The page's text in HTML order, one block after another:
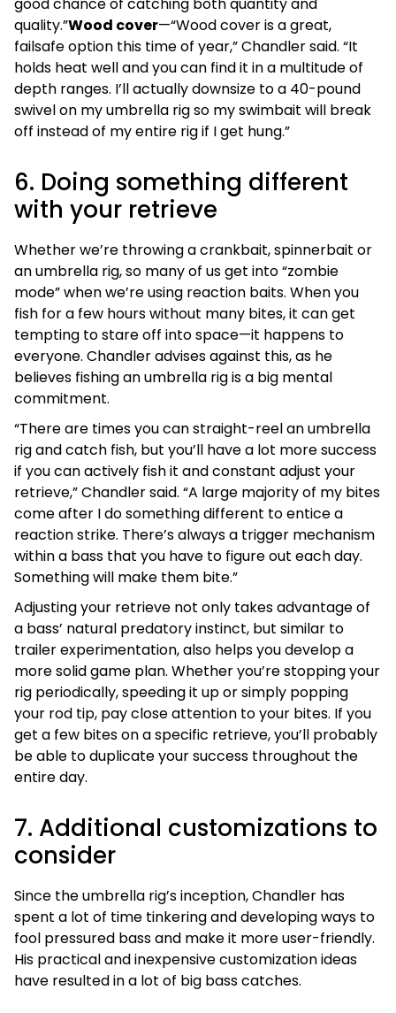
good chance of catching both quantity and
quality.”Wood cover—“Wood cover is a great,
failsafe option this time of year,” Chandler said. “It
holds heat well and you can find it in a multitude of
depth ranges. I’ll actually downsize to a 40-pound
swivel on my umbrella rig so my swimbait will break
off instead of my entire rig if I get hung.”
6. Doing something different
with your retrieve
Whether we’re throwing a crankbait, spinnerbait or
an umbrella rig, so many of us get into “zombie
mode” when we’re using reaction baits. When you
fish for a few hours without many bites, it can get
tempting to stare off into space—it happens to
everyone. Chandler advises against this, as he
believes fishing an umbrella rig is a big mental
commitment.
“There are times you can straight-reel an umbrella
rig and catch fish, but you’ll have a lot more success
if you can actively fish it and constant adjust your
retrieve,” Chandler said. “A large majority of my bites
come after I do something different to entice a
reaction strike. There’s always a trigger mechanism
within a bass that you have to figure out each day.
Something will make them bite.”
Adjusting your retrieve not only takes advantage of
a bass’ natural predatory instinct, but similar to
trailer experimentation, also helps you develop a
more solid game plan. Whether you’re stopping your
rig periodically, speeding it up or simply popping
your rod tip, pay close attention to your bites. If you
get a few bites on a specific retrieve, you’ll probably
be able to duplicate your success throughout the
entire day.
7. Additional customizations to
consider
Since the umbrella rig’s inception, Chandler has
spent a lot of time tinkering and developing ways to
fool pressured bass and make it more user-friendly.
His practical and inexpensive customization ideas
have resulted in a lot of big bass catches.